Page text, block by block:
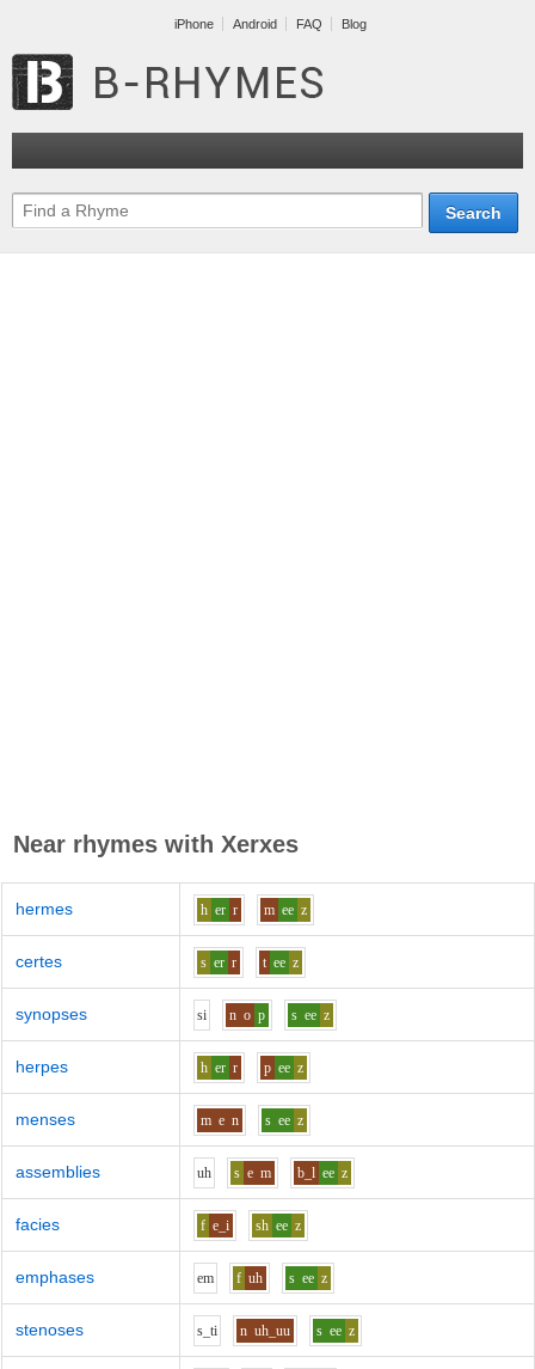
iPhone Android FAQ Blog
Near rhymes with Xerxes
hermes h er r m ee z
certes s er r t ee z
synopses si n o p s ee z
herpes h er r p ee z
menses m e n s ee z
assemblies uh s e m b_l ee z
facies f e_i sh ee z
emphases em f uh s ee z
stenoses s_ti n uh_uu s ee z